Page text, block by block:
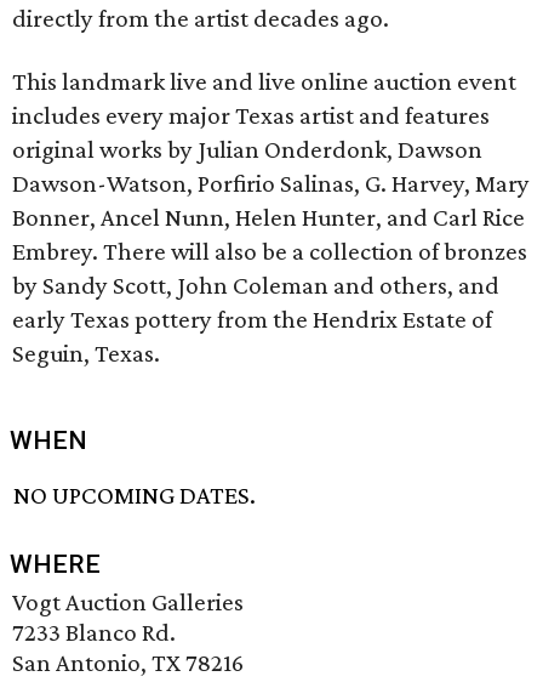
directly from the artist decades ago.
This landmark live and live online auction event
includes every major Texas artist and features
original works by Julian Onderdonk, Dawson
Dawson-Watson, Porfirio Salinas, G. Harvey, Mary
Bonner, Ancel Nunn, Helen Hunter, and Carl Rice
Embrey. There will also be a collection of bronzes
by Sandy Scott, John Coleman and others, and
early Texas pottery from the Hendrix Estate of
Seguin, Texas.
WHEN
NO UPCOMING DATES.
WHERE
Vogt Auction Galleries
7233 Blanco Rd.
San Antonio, TX 78216